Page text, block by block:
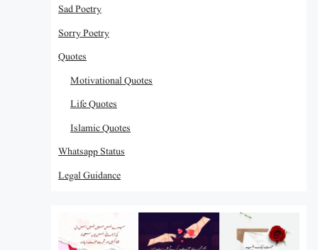
Sad Poetry
Sorry Poetry
Quotes
Motivational Quotes
Life Quotes
Islamic Quotes
Whatsapp Status
Legal Guidance